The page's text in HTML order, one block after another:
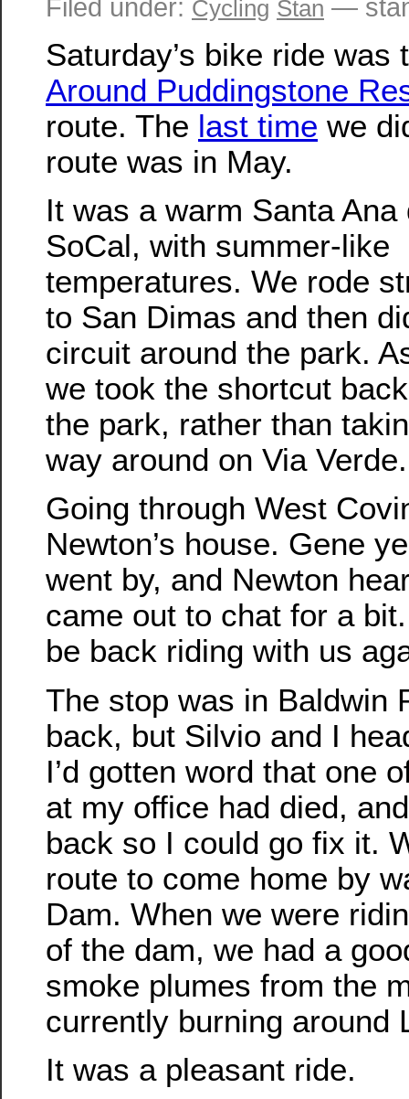
Filed under: Cycling Stan —
Saturday’s bike ride was
Around Puddingstone
route. The last time we
route was in May.
It was a warm Santa Ana
SoCal, with summer-like
temperatures. We rode
to San Dimas and then
circuit around the park.
we took the shortcut
the park, rather than
way around on Via Verde.
Going through West
Newton’s house. Gene
went by, and Newton
came out to chat for a
be back riding with us
The stop was in Baldwin
back, but Silvio and I
I’d gotten word that one
at my office had died,
back so I could go fix it.
route to come home by
Dam. When we were
of the dam, we had a
smoke plumes from the
currently burning around
It was a pleasant ride.